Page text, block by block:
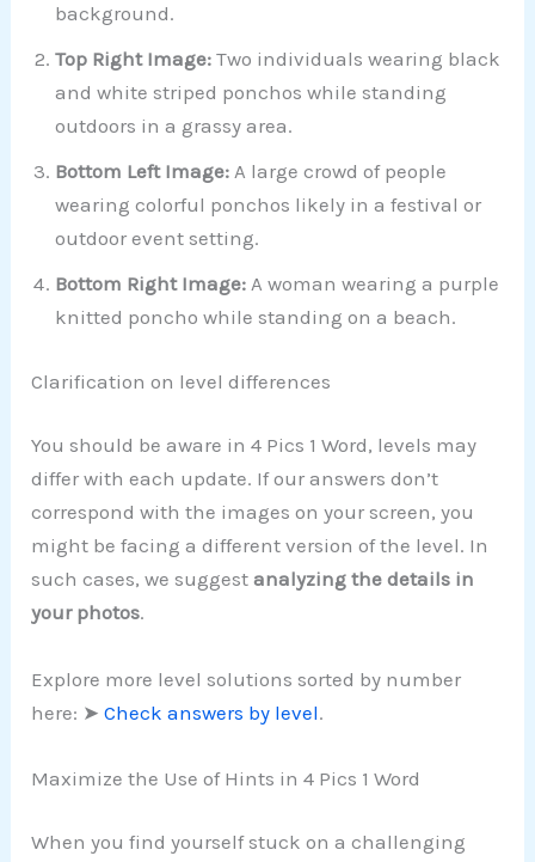
background.
Top Right Image:Two individuals wearing black
and white striped ponchos while standing
outdoors in a grassy area.
Bottom Left Image: A large crowd of people
wearing colorful ponchos likely in a festival or
outdoor event setting.
Bottom Right Image: A woman wearing a purple
knitted poncho while standing on a beach.
Clarification on level differences
You should be aware in 4 Pics 1 Word, levels may
differ with each update. If our answers don’t
correspond with the images on your screen, you
might be facing a different version of the level. In
such cases, we suggestanalyzing the details in
your photos.
Explore more level solutions sorted by number
here: ➤Check answers by level.
Maximize the Use of Hints in 4 Pics 1 Word
When you find yourself stuck on a challenging